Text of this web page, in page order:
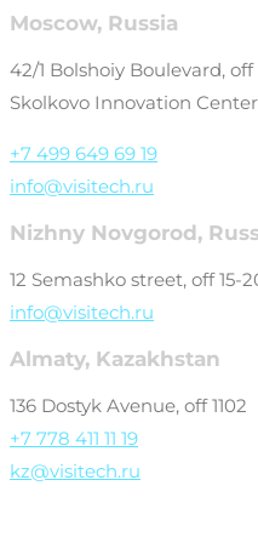
Moscow, Russia
42/1 Bolshoiy Boulevard, off
Skolkovo Innovation Center
+7 499 649 69 19
info@visitech.ru
Nizhny Novgorod,
12 Semashko street, off 15-
info@visitech.ru
Almaty, Kazakhstan
136 Dostyk Avenue, off 1102
+7 778 411 11 19
kz@visitech.ru